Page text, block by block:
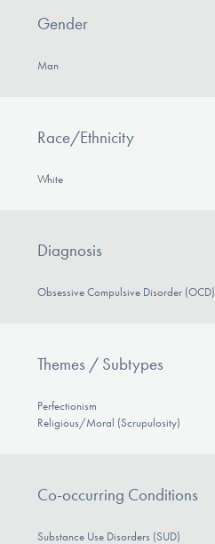
Gender
Man
Race/Ethnicity
White
Diagnosis
Obsessive Compulsive Disorder (OCD)
Themes / Subtypes
Perfectionism
Religious/Moral (Scrupulosity)
Co-occurring Conditions
Substance Use Disorders (SUD)